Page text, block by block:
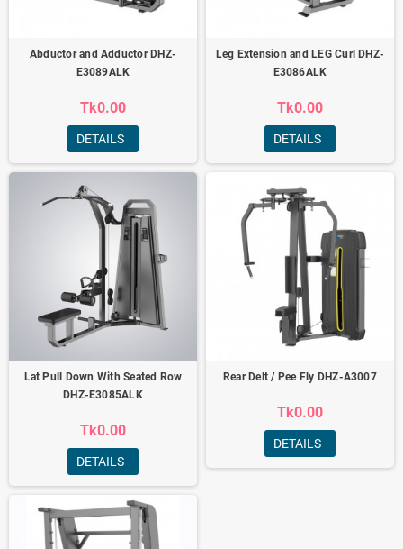
Abductor and Adductor DHZ-
E3089ALK
Tk0.00
DETAILS
Leg Extension and LEG Curl DHZ-
E3086ALK
Tk0.00
DETAILS
Lat Pull Down With Seated Row
DHZ-E3085ALK
Tk0.00
DETAILS
Rear Delt / Pee Fly DHZ-A3007
Tk0.00
DETAILS